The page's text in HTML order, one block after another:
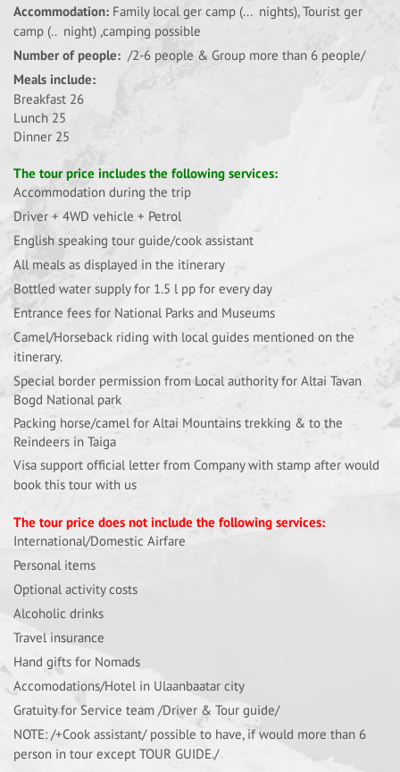
Accommodation: Family local ger camp (... nights), Tourist ger
camp (.. night) ,camping possible
Number of people: /2-6 people & Group more than 6 people/
Meals include:
Breakfast 26
Lunch 25
Dinner 25
The tour price includes the following services:
Accommodation during the trip
Driver + 4WD vehicle + Petrol
English speaking tour guide/cook assistant
All meals as displayed in the itinerary
Bottled water supply for 1.5 l pp for every day
Entrance fees for National Parks and Museums
Camel/Horseback riding with local guides mentioned on the
itinerary.
Special border permission from Local authority for Altai Tavan
Bogd National park
Packing horse/camel for Altai Mountains trekking & to the
Reindeers in Taiga
Visa support official letter from Company with stamp after would
book this tour with us
The tour price does not include the following services:
International/Domestic Airfare
Personal items
Optional activity costs
Alcoholic drinks
Travel insurance
Hand gifts for Nomads
Accomodations/Hotel in Ulaanbaatar city
Gratuity for Service team /Driver & Tour guide/
NOTE: /+Cook assistant/ possible to have, if would more than 6
person in tour except TOUR GUIDE./